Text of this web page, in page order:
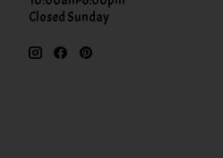
Closed Sunday